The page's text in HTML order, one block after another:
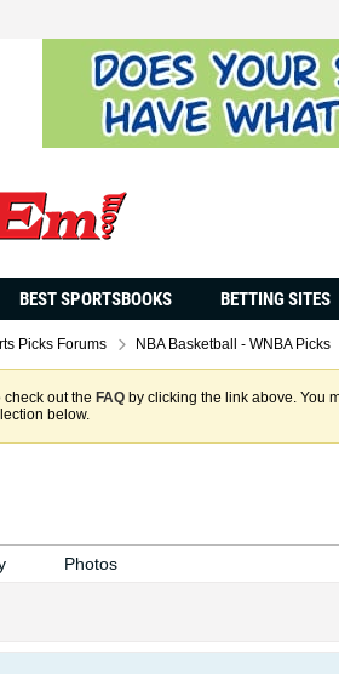
BEST SPORTSBOOKS BETTING SITES
Picks Forums NBA Basketball - WNBA Picks
check out the FAQ by clicking the link above. You
below.
Photos